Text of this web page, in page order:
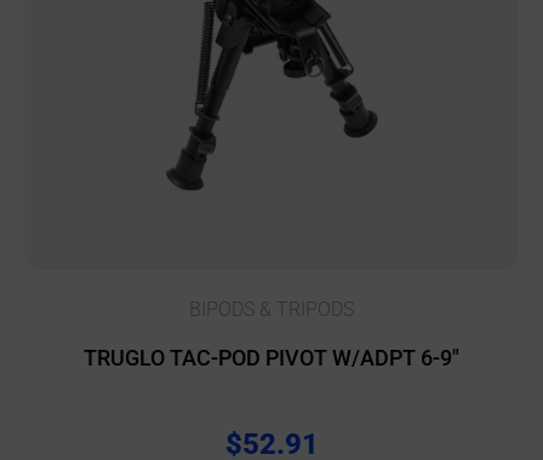
BIPODS & TRIPODS
TRUGLO TAC-POD PIVOT W/ADPT 6-9″
$52.91